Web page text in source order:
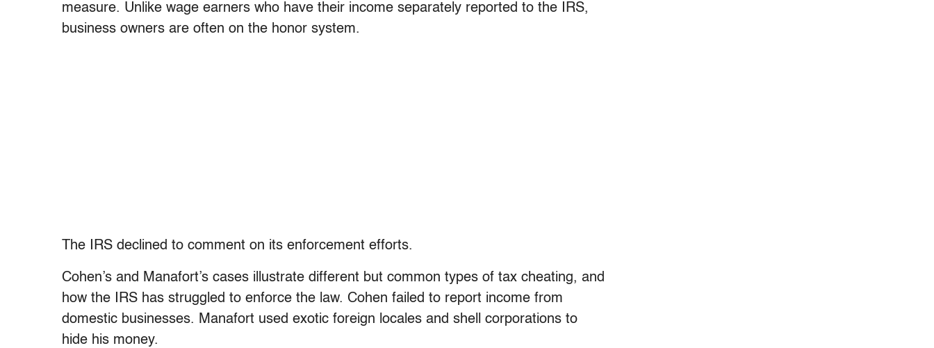
measure. Unlike wage earners who have their income separately reported to the IRS,
business owners are often on the honor system.
The IRS declined to comment on its enforcement efforts.
Cohen’s and Manafort’s cases illustrate different but common types of tax cheating, and
how the IRS has struggled to enforce the law. Cohen failed to report income from
domestic businesses. Manafort used exotic foreign locales and shell corporations to
hide his money.